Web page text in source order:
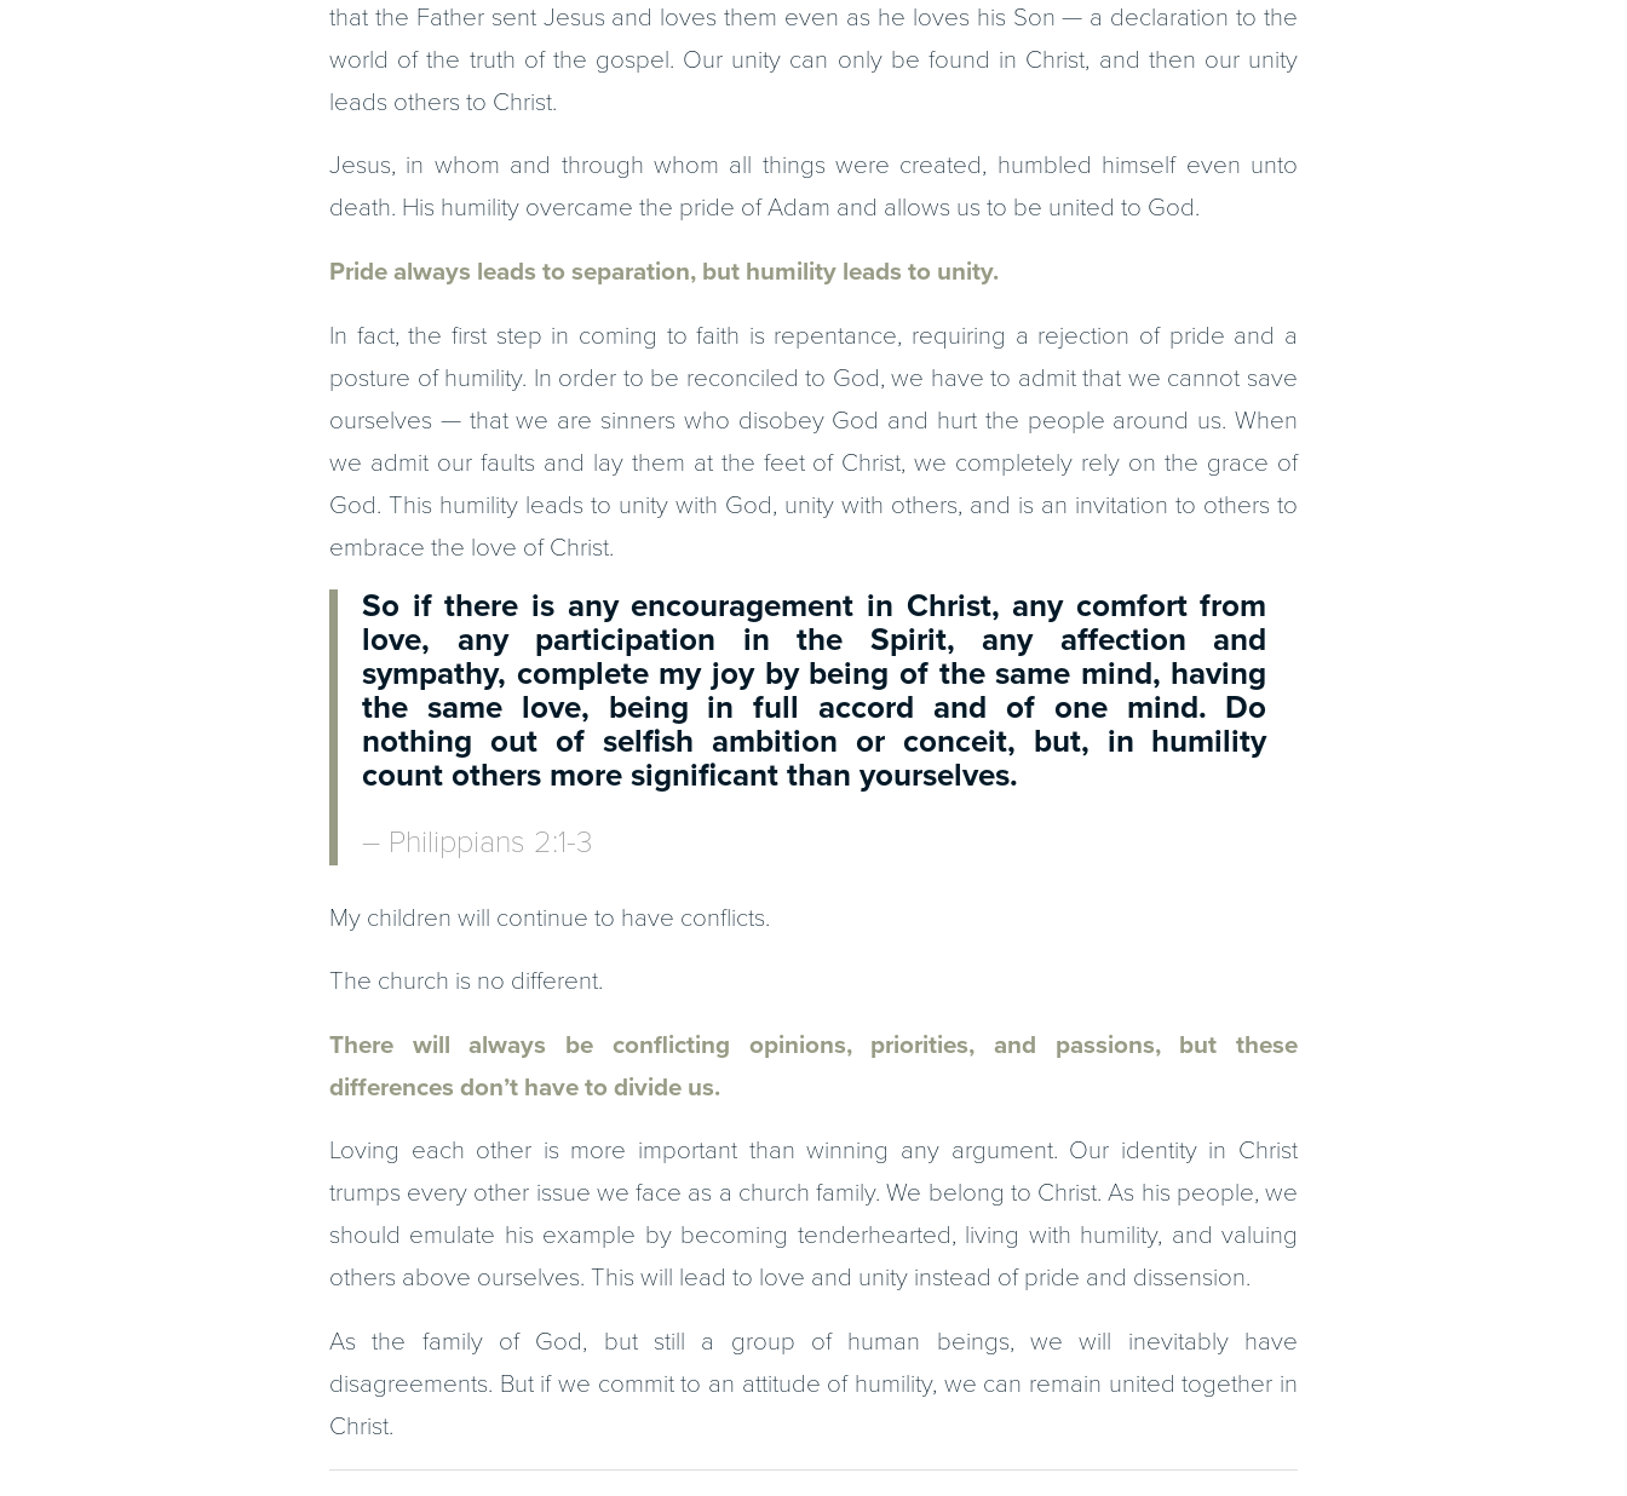
that the Father sent Jesus and loves them even as he loves his Son — a declaration to the
world of the truth of the gospel. Our unity can only be found in Christ, and then our unity
leads others to Christ.
Jesus, in whom and through whom all things were created, humbled himself even unto
death. His humility overcame the pride of Adam and allows us to be united to God.
Pride always leads to separation, but humility leads to unity.
In fact, the first step in coming to faith is repentance, requiring a rejection of pride and a
posture of humility. In order to be reconciled to God, we have to admit that we cannot save
ourselves — that we are sinners who disobey God and hurt the people around us. When
we admit our faults and lay them at the feet of Christ, we completely rely on the grace of
God. This humility leads to unity with God, unity with others, and is an invitation to others to
embrace the love of Christ.
So if there is any encouragement in Christ, any comfort from
love, any participation in the Spirit, any affection and
sympathy, complete my joy by being of the same mind, having
the same love, being in full accord and of one mind. Do
nothing out of selfish ambition or conceit, but, in humility
count others more significant than yourselves.
– Philippians 2:1-3
My children will continue to have conflicts.
The church is no different.
There will always be conflicting opinions, priorities, and passions, but these
differences don’t have to divide us.
Loving each other is more important than winning any argument. Our identity in Christ
trumps every other issue we face as a church family. We belong to Christ. As his people, we
should emulate his example by becoming tenderhearted, living with humility, and valuing
others above ourselves. This will lead to love and unity instead of pride and dissension.
As the family of God, but still a group of human beings, we will inevitably have
disagreements. But if we commit to an attitude of humility, we can remain united together in
Christ.